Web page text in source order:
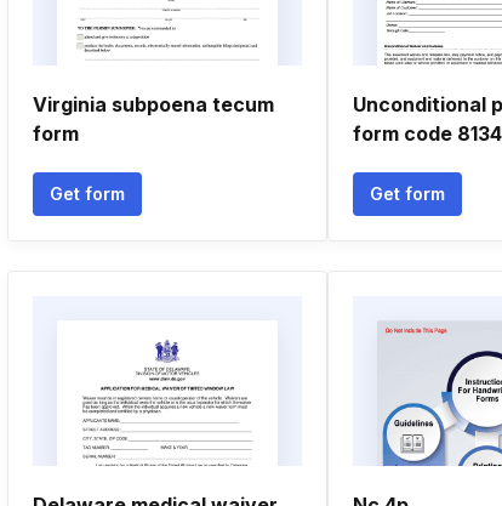
Virginia subpoena tecum
form
Get form
Unconditional
form code 8134
Get form